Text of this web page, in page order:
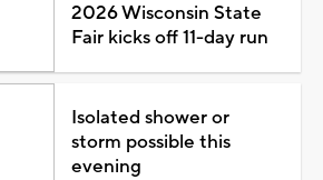
2026 Wisconsin State
Fair kicks off 11-day run
Isolated shower or
storm possible this
evening